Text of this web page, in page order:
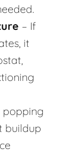
– If
it
popping
buildup